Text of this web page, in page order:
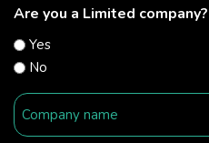
Are you a Limited company?
Yes
No